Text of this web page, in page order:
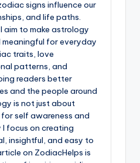
signs influence our
and life paths.
aim to make astrology
for everyday
traits, love
patterns, and
readers better
and the people around
is not just about
self awareness and
I focus on creating
insightful, and easy to
on ZodiacHelps is